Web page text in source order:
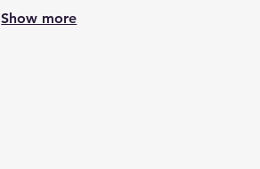
confidence with a personalized strategy
Show more